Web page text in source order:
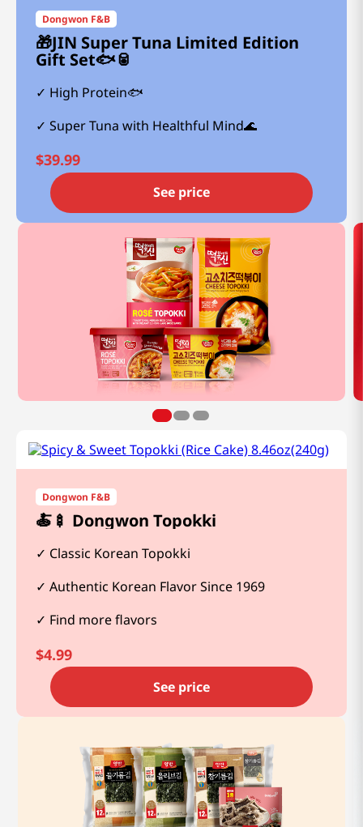
Dongwon F&B
🎁JIN Super Tuna Limited Edition
Gift Set🐟🥫
High Protein🐟
Super Tuna with Healthful Mind🌊
$39.99
See price
Dongwon F&B
🍝🍢 Dongwon Topokki
Classic Korean Topokki
Authentic Korean Flavor Since 1969
Find more flavors
$4.99
See price